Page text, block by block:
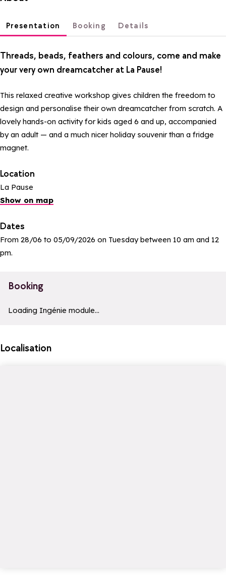
Presentation Booking Details
Threads, beads, feathers and colours, come and make
your very own dreamcatcher at La Pause!
This relaxed creative workshop gives children the freedom to
design and personalise their own dreamcatcher from scratch. A
lovely hands-on activity for kids aged 6 and up, accompanied
by an adult — and a much nicer holiday souvenir than a fridge
magnet.
Location
La Pause
Show on map
Dates
From 28/06 to 05/09/2026 on Tuesday between 10 am and 12
pm.
Booking
a11y_module_ingenie_texte
Loading Ingénie module...
Localisation